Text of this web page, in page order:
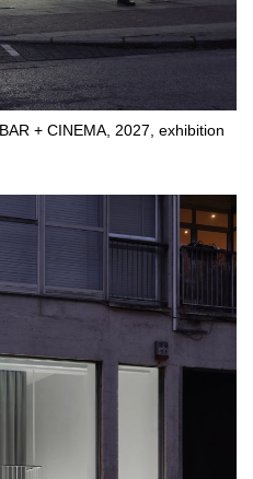
+ CINEMA, 2027, exhibition